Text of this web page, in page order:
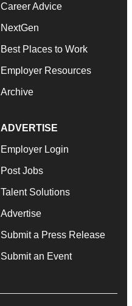
Career Advice
NextGen
Best Places to Work
Employer Resources
Archive
ADVERTISE
Employer Login
Post Jobs
Talent Solutions
Advertise
Submit a Press Release
Submit an Event